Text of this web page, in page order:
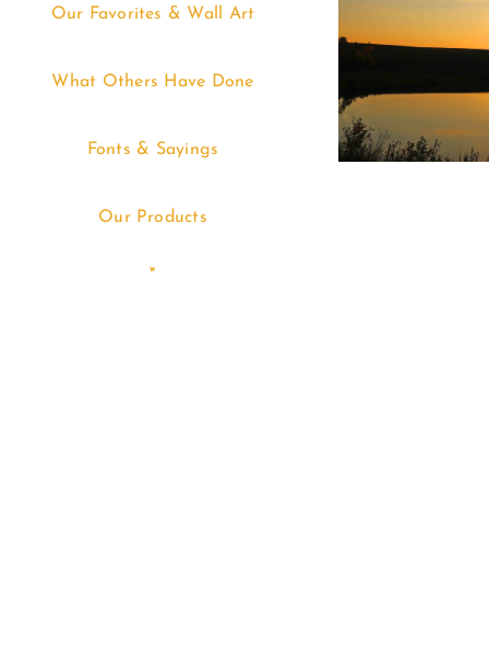
Our Favorites & Wall Art
What Others Have Done
Fonts & Sayings
Our Products